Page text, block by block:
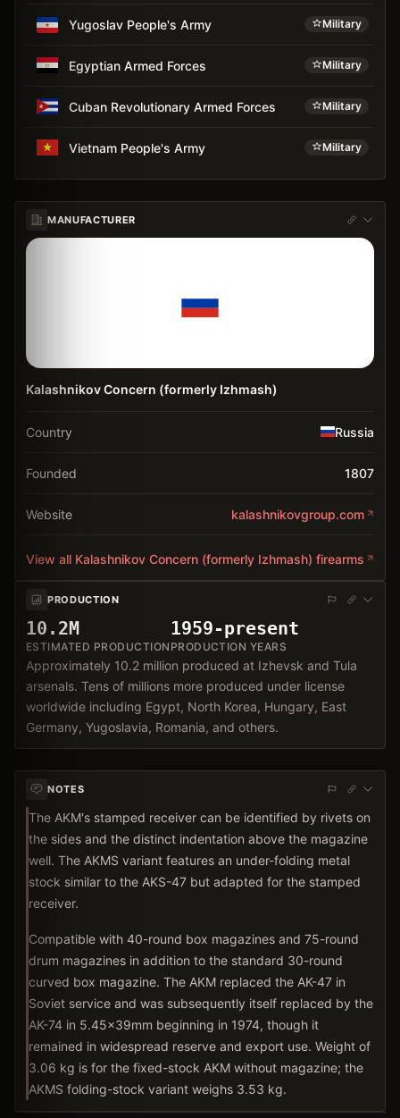
Yugoslav People's Army Military
Egyptian Armed Forces Military
Cuban Revolutionary Armed Forces Military
Vietnam People's Army Military
MANUFACTURER
Kalashnikov Concern (formerly Izhmash)
Country Russia
Founded 1807
Website kalashnikovgroup.com
View all Kalashnikov Concern (formerly Izhmash) firearms
PRODUCTION
10.2M
ESTIMATED PRODUCTION
1959-present
PRODUCTION YEARS
Approximately 10.2 million produced at Izhevsk and Tula
arsenals. Tens of millions more produced under license
worldwide including Egypt, North Korea, Hungary, East
Germany, Yugoslavia, Romania, and others.
NOTES
The AKM's stamped receiver can be identified by rivets on
the sides and the distinct indentation above the magazine
well. The AKMS variant features an under-folding metal
stock similar to the AKS-47 but adapted for the stamped
receiver.
Compatible with 40-round box magazines and 75-round
drum magazines in addition to the standard 30-round
curved box magazine. The AKM replaced the AK-47 in
Soviet service and was subsequently itself replaced by the
AK-74 in 5.45x39mm beginning in 1974, though it
remained in widespread reserve and export use. Weight of
3.06 kg is for the fixed-stock AKM without magazine; the
AKMS folding-stock variant weighs 3.53 kg.